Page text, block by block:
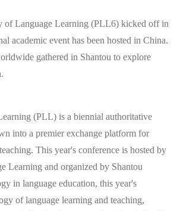
of Language Learning (PLL6) kicked off in
academic event has been hosted in China.
gathered in Shantou to explore
(PLL) is a biennial authoritative
into a premier exchange platform for
This year's conference is hosted by
Learning and organized by Shantou
in language education, this year's
of language learning and teaching,